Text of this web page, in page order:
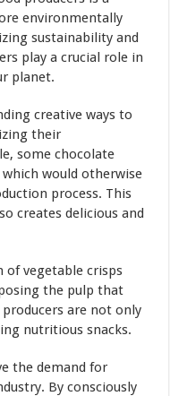
environmentally
sustainability and
play a crucial role in
planet.
creative ways to
their
some chocolate
would otherwise
process. This
creates delicious and
of vegetable crisps
the pulp that
are not only
nutritious snacks.
the demand for
By consciously